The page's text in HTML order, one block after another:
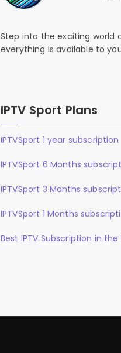
Step into the exciting world
everything is available to
IPTV Sport Plans
IPTVSport 1 year subscription
IPTVSport 6 Months
IPTVSport 3 Months
IPTVSport 1 Months
Best IPTV Subscription in the